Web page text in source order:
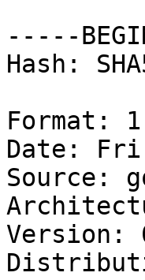
-----
Hash:
Format:
Date:
Source:
Version: